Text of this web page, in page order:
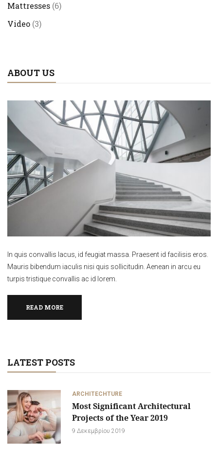
Mattresses (6)
Video (3)
ABOUT US
In quis convallis lacus, id feugiat massa. Praesent id facilisis eros.
Mauris bibendum iaculis nisi quis sollicitudin. Aenean in arcu eu
turpis tristique convallis ac id lorem.
READ MORE
LATEST POSTS
ARCHITECHTURE
Most Significant Architectural
Projects of the Year 2019
9 Δεκεμβρίου 2019